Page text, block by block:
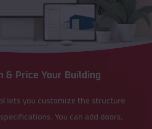
& Price Your Building
lets you customize the structure
You can add doors,